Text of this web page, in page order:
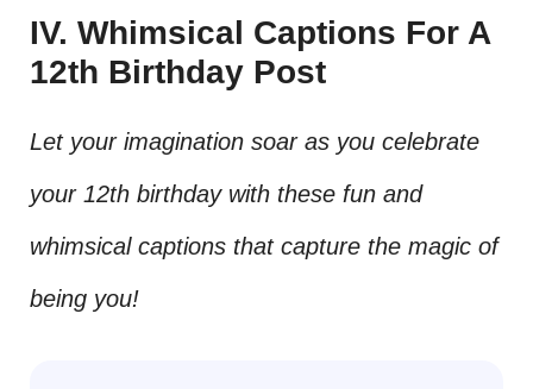
IV. Whimsical Captions For A
12th Birthday Post
Let your imagination soar as you celebrate
your 12th birthday with these fun and
whimsical captions that capture the magic of
being you!